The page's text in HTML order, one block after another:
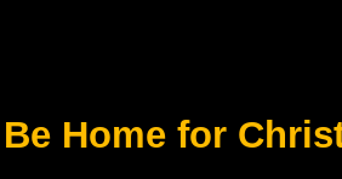
Home for